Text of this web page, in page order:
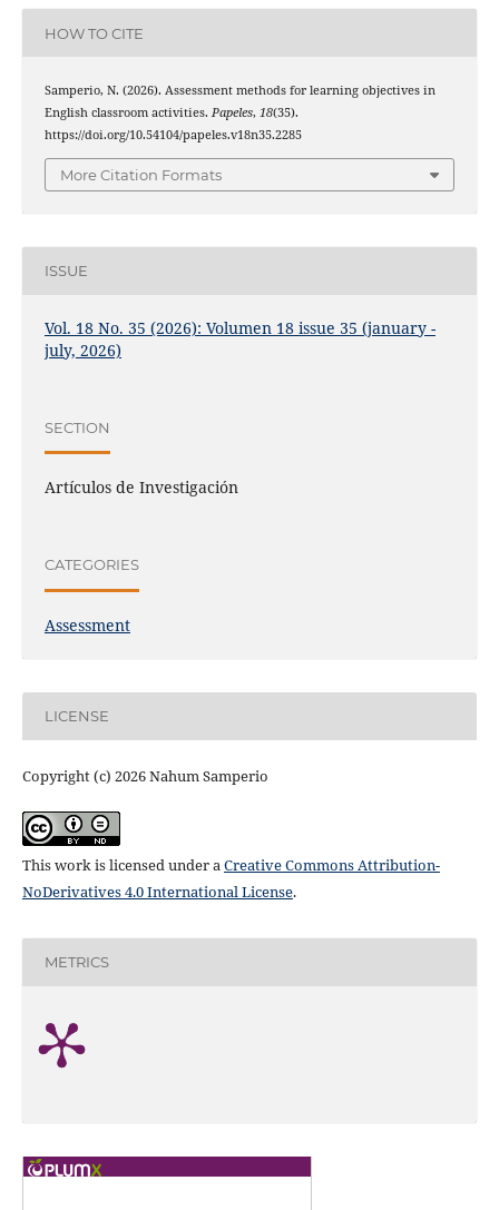
HOW TO CITE
Samperio, N. (2026). Assessment methods for learning objectives in
English classroom activities. Papeles, 18(35).
https://doi.org/10.54104/papeles.v18n35.2285
More Citation Formats
ISSUE
Vol. 18 No. 35 (2026): Volumen 18 issue 35 (january -
july, 2026)
SECTION
Artículos de Investigación
CATEGORIES
Assessment
LICENSE
Copyright (c) 2026 Nahum Samperio
This work is licensed under aCreative Commons Attribution-
NoDerivatives 4.0 International License.
METRICS